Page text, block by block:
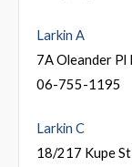
Larkin A
7A Oleander Pl
06-755-1195
Larkin C
18/217 Kupe